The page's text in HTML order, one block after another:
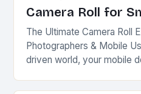
Camera Roll for
The Ultimate Camera Roll
Photographers & Mobile
driven world, your mobile
portfolio…